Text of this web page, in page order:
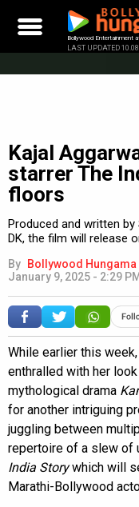
content
Bollywood Entertainment
LAST UPDATED
Kajal
starrer The
floors
Produced and written by
DK, the film will release
By Bollywood Hungama
January 9, 2025 - 2:29
While earlier this
enthralled with her
mythological drama
for another intriguing
juggling between
repertoire of a slew of
India Storywhich will
Marathi-Bollywood